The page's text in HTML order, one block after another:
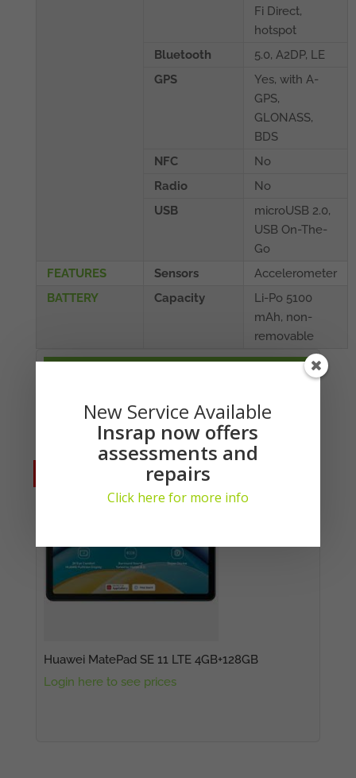
Fi Direct,
hotspot
Bluetooth
5.0, A2DP, LE
GPS
Yes, with A-
GPS,
GLONASS,
BDS
NFC
No
Radio
No
USB
microUSB 2.0,
USB On-The-
Go
FEATURES
Sensors
Accelerometer
BATTERY
Capacity
Li-Po 5100
mAh, non-
removable
YOUR CART
Suitable Replacements:
Huawei MatePad SE 11 LTE 4GB+128GB
Login here to see prices
New Service Available
Insrap now offers
assessments and
repairs
Click here for more info